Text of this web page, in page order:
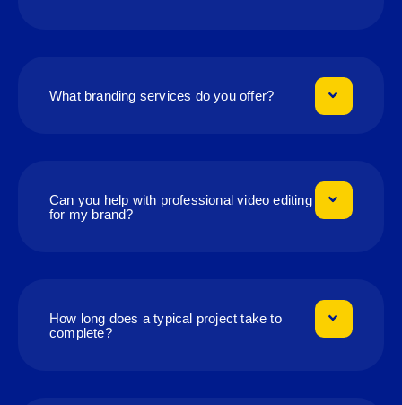
What branding services do you offer?
Can you help with professional video editing
for my brand?
How long does a typical project take to
complete?